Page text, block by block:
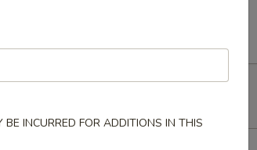
INCURRED FOR ADDITIONS IN THIS